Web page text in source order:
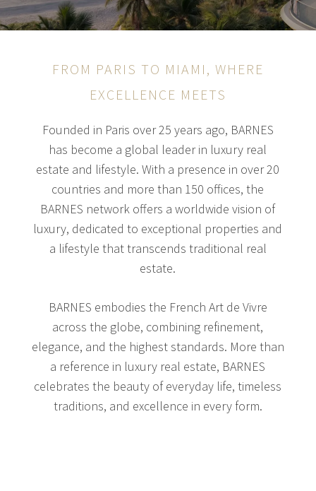
FROM PARIS TO MIAMI, WHERE
EXCELLENCE MEETS
Founded in Paris over 25 years ago, BARNES
has become a global leader in luxury real
estate and lifestyle. With a presence in over 20
countries and more than 150 offices, the
BARNES network offers a worldwide vision of
luxury, dedicated to exceptional properties and
a lifestyle that transcends traditional real
estate.
BARNES embodies the French Art de Vivre
across the globe, combining refinement,
elegance, and the highest standards. More than
a reference in luxury real estate, BARNES
celebrates the beauty of everyday life, timeless
traditions, and excellence in every form.